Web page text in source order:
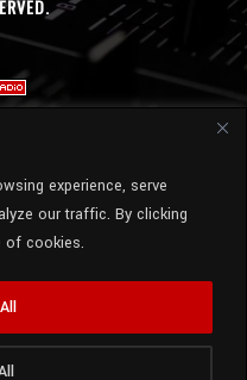
experience, serve
our traffic. By clicking
of cookies.